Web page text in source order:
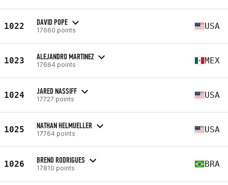
1022 DAVID POPE
17660 points USA
1023 ALEJANDRO MARTINEZ
17664 points MEX
1024 JARED NASSIFF
17727 points USA
1025 NATHAN HELMUELLER
17764 points USA
1026 BRENO RODRIGUES
17810 points BRA